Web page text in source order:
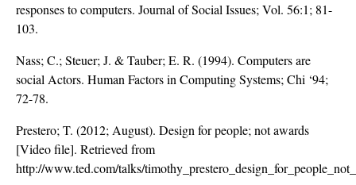
responses to computers. Journal of Social Issues; Vol. 56:1; 81-
103.
Nass; C.; Steuer; J. & Tauber; E. R. (1994). Computers are
social Actors. Human Factors in Computing Systems; Chi ‘94;
72-78.
Prestero; T. (2012; August). Design for people; not awards
[Video file]. Retrieved from
http://www.ted.com/talks/